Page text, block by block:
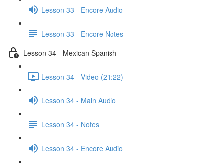
Lesson 33 - Encore Audio
Lesson 33 - Encore Notes
Lesson 34 - Mexican Spanish
Lesson 34 - Video (21:22)
Lesson 34 - Main Audio
Lesson 34 - Notes
Lesson 34 - Encore Audio